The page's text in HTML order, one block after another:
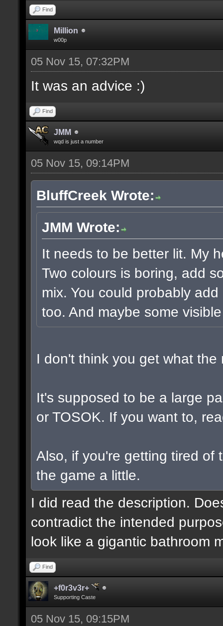
Find
Million
w00p
05 Nov 15, 07:32PM
It was an advice :)
Find
JMM
wqd is just a number
05 Nov 15, 09:14PM
BluffCreek Wrote:
JMM Wrote:
It needs to be better lit. My
Two colours is boring, add
mix. You could probably
too. And maybe some
I don't think you get what
It's supposed to be a large
or TOSOK. If you want to,
Also, if you're getting tired of
the game a little.
I did read the description.
contradict the intended
look like a gigantic bathroom
Find
+f0r3v3r+
Supporting Caste
05 Nov 15, 09:15PM